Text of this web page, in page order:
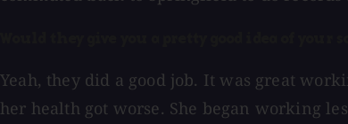
Yeah, they did a good job. It was great
her health got worse. She began working